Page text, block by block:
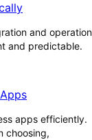
and
and predictable.
apps efficiently.
choosing,